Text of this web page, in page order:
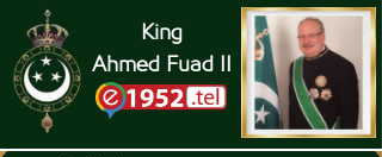
King
Ahmed Fuad II